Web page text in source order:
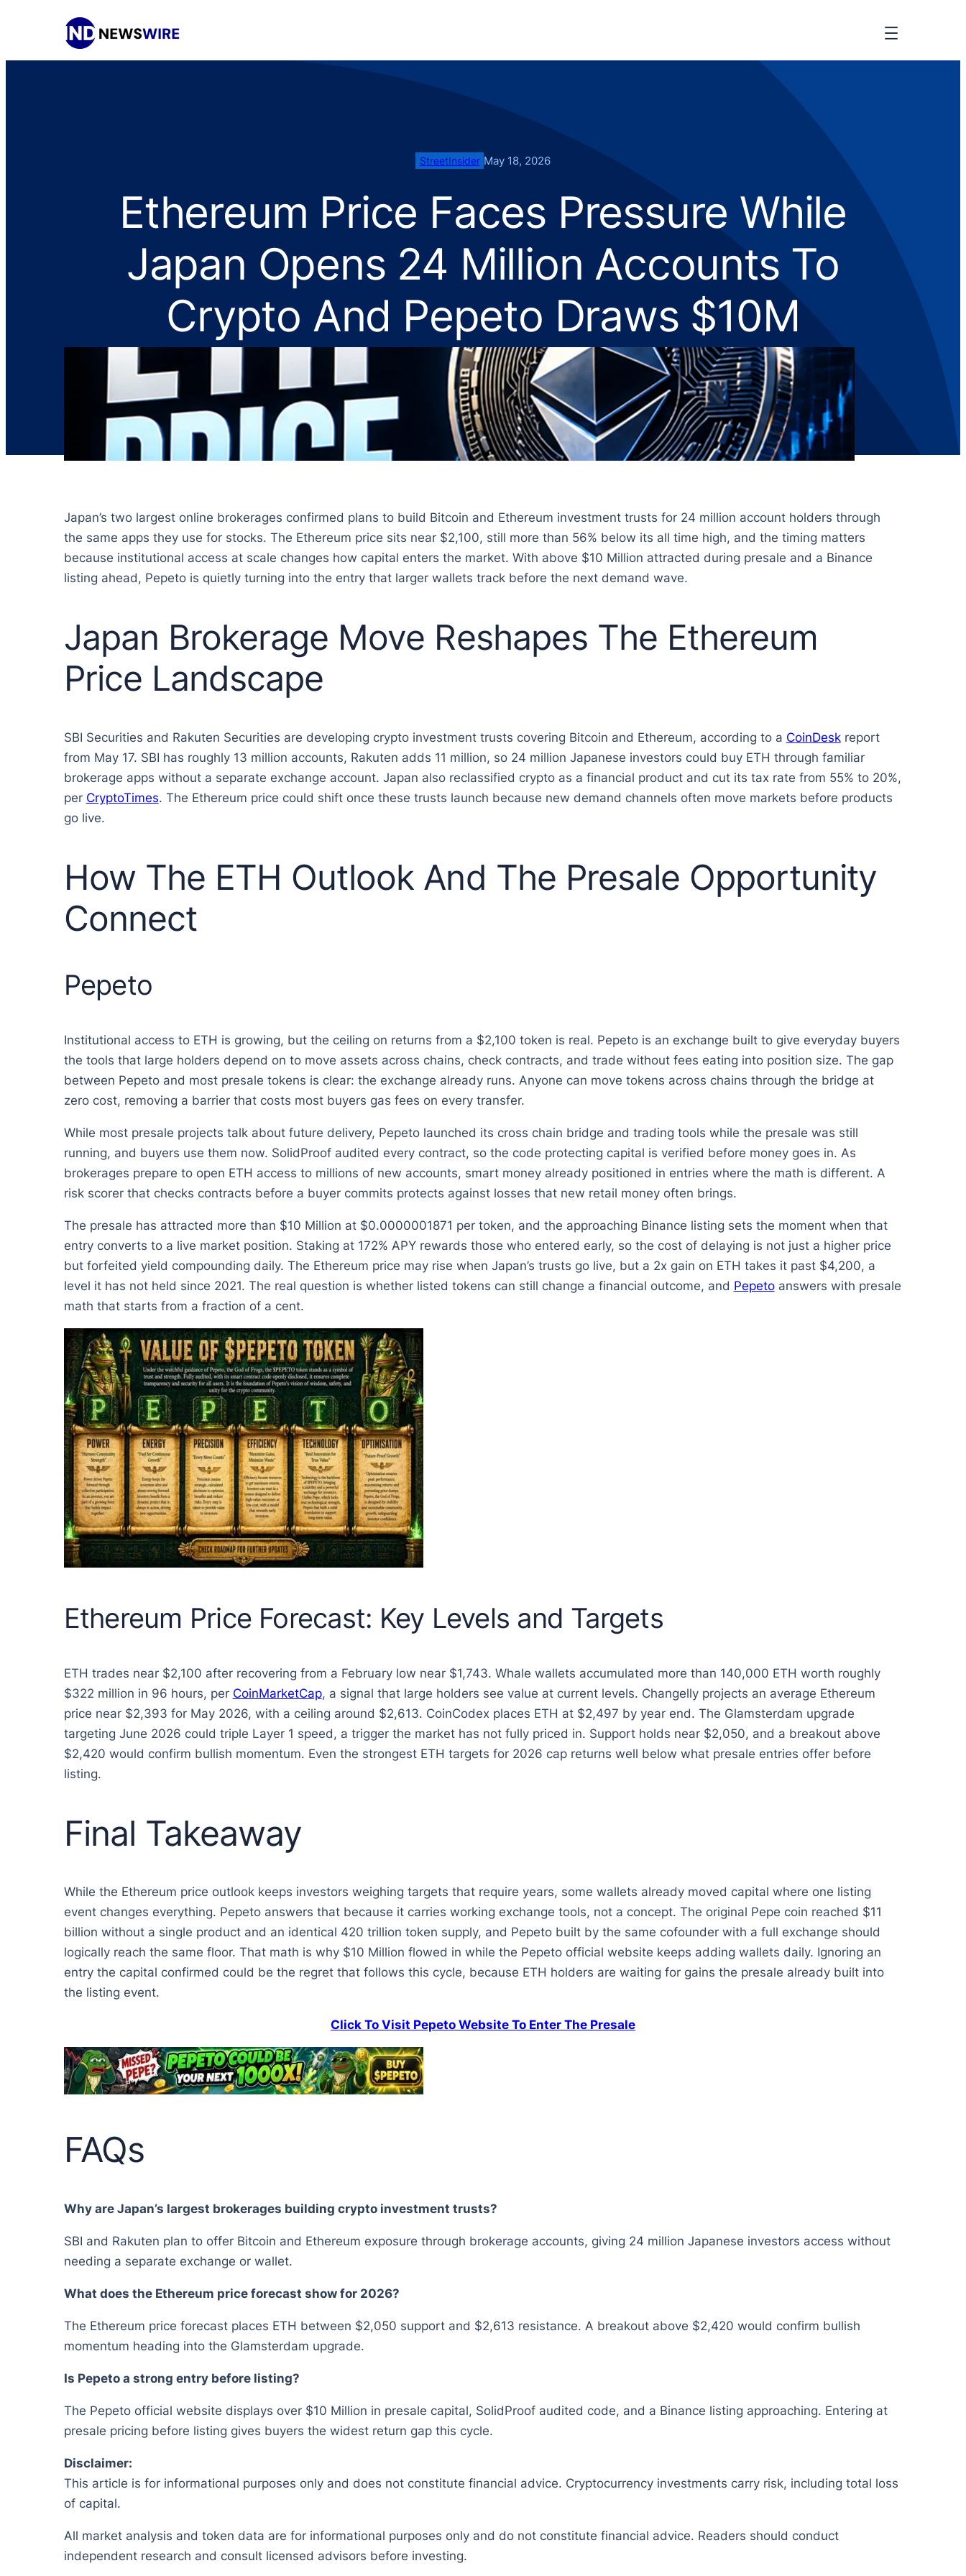
StreetInsider May 18, 2026
Ethereum Price Faces Pressure While
Japan Opens 24 Million Accounts To
Crypto And Pepeto Draws $10M
Japan’s two largest online brokerages confirmed plans to build Bitcoin and Ethereum investment trusts for 24 million account holders through
the same apps they use for stocks. The Ethereum price sits near $2,100, still more than 56% below its all time high, and the timing matters
because institutional access at scale changes how capital enters the market. With above $10 Million attracted during presale and a Binance
listing ahead, Pepeto is quietly turning into the entry that larger wallets track before the next demand wave.
Japan Brokerage Move Reshapes The Ethereum
Price Landscape
SBI Securities and Rakuten Securities are developing crypto investment trusts covering Bitcoin and Ethereum, according to a CoinDeskreport
from May 17. SBI has roughly 13 million accounts, Rakuten adds 11 million, so 24 million Japanese investors could buy ETH through familiar
brokerage apps without a separate exchange account. Japan also reclassified crypto as a financial product and cut its tax rate from 55% to 20%,
per CryptoTimes. The Ethereum price could shift once these trusts launch because new demand channels often move markets before products
go live.
How The ETH Outlook And The Presale Opportunity
Connect
Pepeto
Institutional access to ETH is growing, but the ceiling on returns from a $2,100 token is real. Pepeto is an exchange built to give everyday buyers
the tools that large holders depend on to move assets across chains, check contracts, and trade without fees eating into position size. The gap
between Pepeto and most presale tokens is clear: the exchange already runs. Anyone can move tokens across chains through the bridge at
zero cost, removing a barrier that costs most buyers gas fees on every transfer.
While most presale projects talk about future delivery, Pepeto launched its cross chain bridge and trading tools while the presale was still
running, and buyers use them now. SolidProof audited every contract, so the code protecting capital is verified before money goes in. As
brokerages prepare to open ETH access to millions of new accounts, smart money already positioned in entries where the math is different. A
risk scorer that checks contracts before a buyer commits protects against losses that new retail money often brings.
The presale has attracted more than $10 Million at $0.0000001871 per token, and the approaching Binance listing sets the moment when that
entry converts to a live market position. Staking at 172% APY rewards those who entered early, so the cost of delaying is not just a higher price
but forfeited yield compounding daily. The Ethereum price may rise when Japan’s trusts go live, but a 2x gain on ETH takes it past $4,200, a
level it has not held since 2021. The real question is whether listed tokens can still change a financial outcome, and Pepetoanswers with presale
math that starts from a fraction of a cent.
Ethereum Price Forecast: Key Levels and Targets
ETH trades near $2,100 after recovering from a February low near $1,743. Whale wallets accumulated more than 140,000 ETH worth roughly
$322 million in 96 hours, per CoinMarketCap, a signal that large holders see value at current levels. Changelly projects an average Ethereum
price near $2,393 for May 2026, with a ceiling around $2,613. CoinCodex places ETH at $2,497 by year end. The Glamsterdam upgrade
targeting June 2026 could triple Layer 1 speed, a trigger the market has not fully priced in. Support holds near $2,050, and a breakout above
$2,420 would confirm bullish momentum. Even the strongest ETH targets for 2026 cap returns well below what presale entries offer before
listing.
Final Takeaway
While the Ethereum price outlook keeps investors weighing targets that require years, some wallets already moved capital where one listing
event changes everything. Pepeto answers that because it carries working exchange tools, not a concept. The original Pepe coin reached $11
billion without a single product and an identical 420 trillion token supply, and Pepeto built by the same cofounder with a full exchange should
logically reach the same floor. That math is why $10 Million flowed in while the Pepeto official website keeps adding wallets daily. Ignoring an
entry the capital confirmed could be the regret that follows this cycle, because ETH holders are waiting for gains the presale already built into
the listing event.
Click To Visit Pepeto Website To Enter The Presale
FAQs
Why are Japan’s largest brokerages building crypto investment trusts?
SBI and Rakuten plan to offer Bitcoin and Ethereum exposure through brokerage accounts, giving 24 million Japanese investors access without
needing a separate exchange or wallet.
What does the Ethereum price forecast show for 2026?
The Ethereum price forecast places ETH between $2,050 support and $2,613 resistance. A breakout above $2,420 would confirm bullish
momentum heading into the Glamsterdam upgrade.
Is Pepeto a strong entry before listing?
The Pepeto official website displays over $10 Million in presale capital, SolidProof audited code, and a Binance listing approaching. Entering at
presale pricing before listing gives buyers the widest return gap this cycle.
Disclaimer:
This article is for informational purposes only and does not constitute financial advice. Cryptocurrency investments carry risk, including total loss
of capital.
All market analysis and token data are for informational purposes only and do not constitute financial advice. Readers should conduct
independent research and consult licensed advisors before investing.